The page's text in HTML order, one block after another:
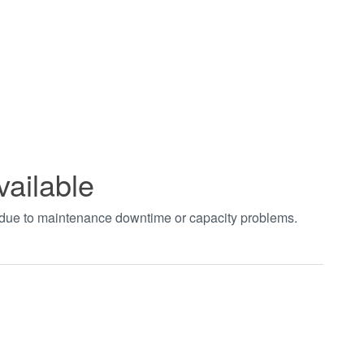
to maintenance downtime or capacity problems.